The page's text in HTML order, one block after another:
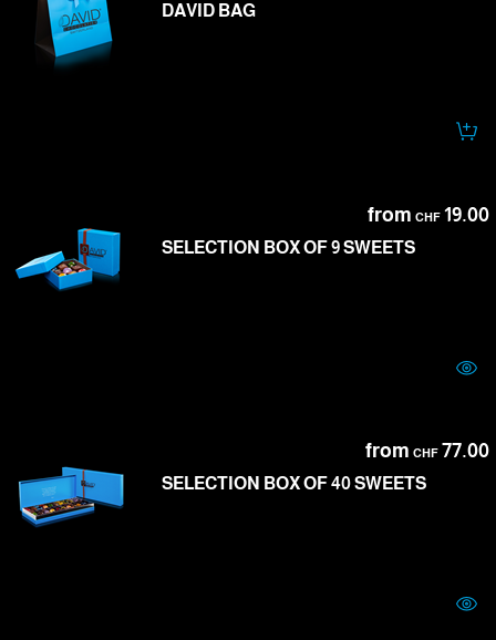
DAVID BAG
from CHF19.00
SELECTION BOX OF 9 SWEETS
from CHF77.00
SELECTION BOX OF 40 SWEETS